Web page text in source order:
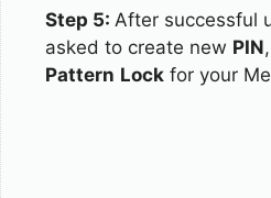
Step 5: After successful
asked to create new PIN,
Pattern Lock for your